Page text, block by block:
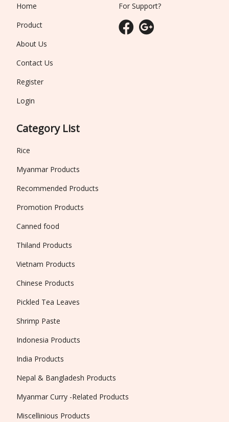
Home
Product
About Us
Contact Us
Register
Login
Category List
Rice
Myanmar Products
Recommended Products
Promotion Products
Canned food
Thiland Products
Vietnam Products
Chinese Products
Pickled Tea Leaves
Shrimp Paste
Indonesia Products
India Products
Nepal & Bangladesh Products
Myanmar Curry -Related Products
Miscellinious Products
For Support?